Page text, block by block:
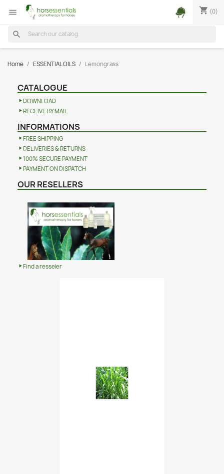
 shopping_cart (0)
search
Home ESSENTIAL OILS Lemongrass
CATALOGUE
DOWNLOAD
RECEIVE BY MAIL
INFORMATIONS
FREE SHIPPING
DELIVERIES & RETURNS
100% SECURE PAYMENT
PAYMENT ON DISPATCH
OUR RESELLERS
Find a resseler